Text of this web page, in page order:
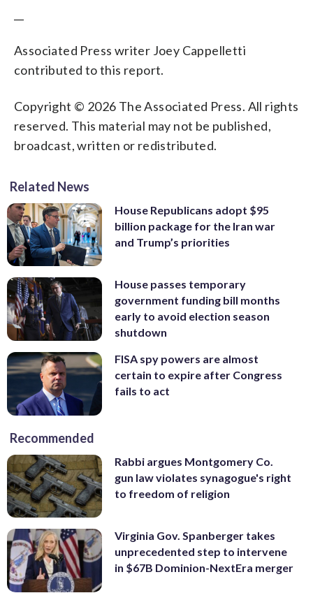
Associated Press writer Joey Cappelletti
contributed to this report.
Copyright © 2026 The Associated Press. All rights
reserved. This material may not be published,
broadcast, written or redistributed.
Related News
House Republicans adopt $95
billion package for the Iran war
and Trump’s priorities
House passes temporary
government funding bill months
early to avoid election season
shutdown
FISA spy powers are almost
certain to expire after Congress
fails to act
Recommended
Rabbi argues Montgomery Co.
gun law violates synagogue's right
to freedom of religion
Virginia Gov. Spanberger takes
unprecedented step to intervene
in $67B Dominion-NextEra merger